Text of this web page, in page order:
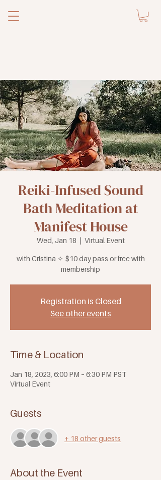
Reiki-Infused Sound
Bath Meditation at
Manifest House
Wed, Jan 18
  |
Virtual Event
with Cristina ✧ $10 day pass or free with
membership
Registration is Closed
See other events
Time & Location
Jan 18, 2023, 6:00 PM – 6:30 PM PST
Virtual Event
Guests
+ 18 other guests
About the Event